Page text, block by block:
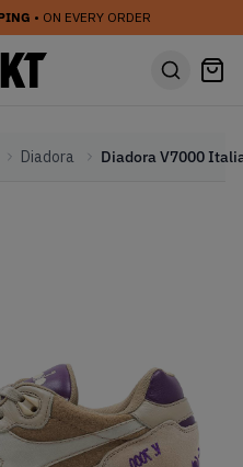
• ON EVERY ORDER
Diadora